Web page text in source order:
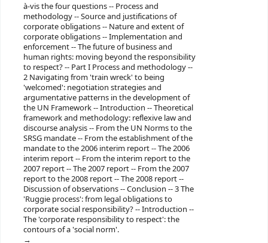
à-vis the four questions -- Process and
methodology -- Source and justifications of
corporate obligations -- Nature and extent of
corporate obligations -- Implementation and
enforcement -- The future of business and
human rights: moving beyond the responsibility
to respect? -- Part I Process and methodology --
2 Navigating from 'train wreck' to being
'welcomed': negotiation strategies and
argumentative patterns in the development of
the UN Framework -- Introduction -- Theoretical
framework and methodology: reflexive law and
discourse analysis -- From the UN Norms to the
SRSG mandate -- From the establishment of the
mandate to the 2006 interim report -- The 2006
interim report -- From the interim report to the
2007 report -- The 2007 report -- From the 2007
report to the 2008 report -- The 2008 report --
Discussion of observations -- Conclusion -- 3 The
'Ruggie process': from legal obligations to
corporate social responsibility? -- Introduction --
The 'corporate responsibility to respect': the
contours of a 'social norm'.